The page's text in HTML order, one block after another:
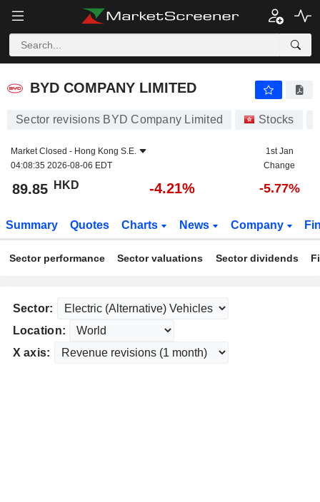
BYD COMPANY LIMITED
BYD COMPANY LIMITED
Sector revisions BYD Company Limited Stocks
Market Closed - Hong Kong S.E.
04:08:35 2026-08-06 EDT
1st Jan
Change
89.85 HKD -4.21% -5.77%
Summary Quotes Charts News Company
Sector performance Sector valuations Sector dividends
Sector:
Location:
X axis: